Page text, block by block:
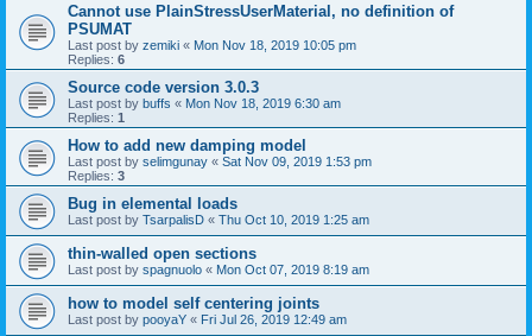
Cannot use PlainStressUserMaterial, no definition of
PSUMAT
Last post by zemiki « Mon Nov 18, 2019 10:05 pm
Replies: 6
Source code version 3.0.3
Last post by buffs « Mon Nov 18, 2019 6:30 am
Replies: 1
How to add new damping model
Last post by selimgunay « Sat Nov 09, 2019 1:53 pm
Replies: 3
Bug in elemental loads
Last post by TsarpalisD « Thu Oct 10, 2019 1:25 am
thin-walled open sections
Last post by spagnuolo « Mon Oct 07, 2019 8:19 am
how to model self centering joints
Last post by pooyaY « Fri Jul 26, 2019 12:49 am